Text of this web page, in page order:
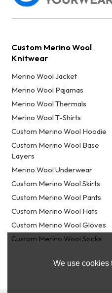
Custom Merino Wool
Knitwear
Merino Wool Jacket
Merino Wool Pajamas
Merino Wool Thermals
Merino Wool T-Shirts
Custom Merino Wool Hoodie
Custom Merino Wool Base
Layers
Merino Wool Underwear
Custom Merino Wool Skirts
Custom Merino Wool Pants
Custom Merino Wool Hats
Custom Merino Wool Gloves
Custom Merino Wool Socks
We use cookies